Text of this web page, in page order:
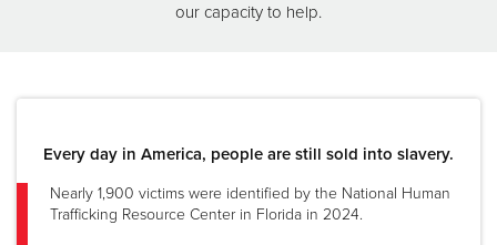
our capacity to help.
Every day in America, people are still sold into slavery.
Nearly 1,900 victims were identified by the National Human
Trafficking Resource Center in Florida in 2024.